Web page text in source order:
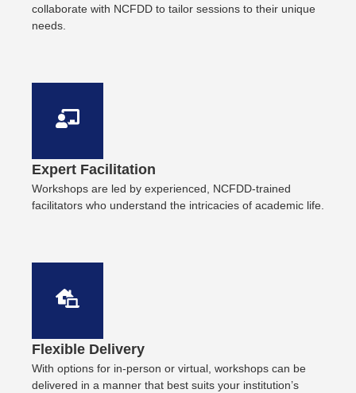
collaborate with NCFDD to tailor sessions to their unique
needs.
Expert Facilitation
Workshops are led by experienced, NCFDD-trained
facilitators who understand the intricacies of academic life.
Flexible Delivery
With options for in-person or virtual, workshops can be
delivered in a manner that best suits your institution’s